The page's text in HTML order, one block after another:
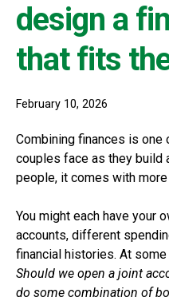
design a
that fits
February 10, 2026
Combining finances is
couples face as they build
people, it comes with
You might each have your
accounts, different
financial histories. At
Should we open a joint
do some combination of